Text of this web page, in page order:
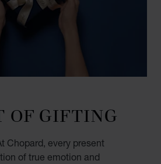
OF GIFTING
Chopard, every present
of true emotion and